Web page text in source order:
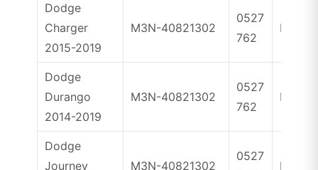
Dodge
Charger
2015-2019
M3N-40821302
0527
762
ID46
Dodge
Durango
2014-2019
M3N-40821302
0527
762
ID46
Dodge
Journey
M3N-40821302
0527
ID46